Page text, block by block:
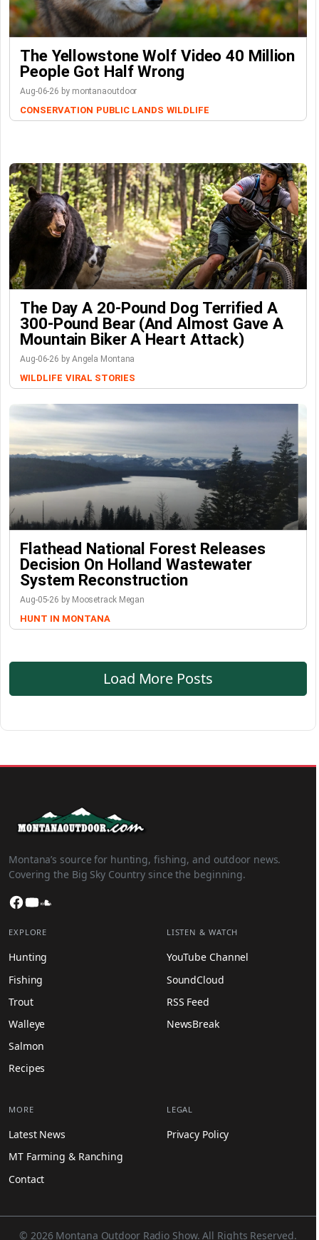
The Yellowstone Wolf Video 40 Million
People Got Half Wrong
Aug-06-26 by montanaoutdoor
CONSERVATION PUBLIC LANDS WILDLIFE
The Day A 20-Pound Dog Terrified A
300-Pound Bear (And Almost Gave A
Mountain Biker A Heart Attack)
Aug-06-26 by Angela Montana
WILDLIFE VIRAL STORIES
Flathead National Forest Releases
Decision On Holland Wastewater
System Reconstruction
Aug-05-26 by Moosetrack Megan
HUNT IN MONTANA
Load More Posts
Montana’s source for hunting, fishing, and outdoor news.
Covering the Big Sky Country since the beginning.
Facebook
YouTube
EXPLORE
Hunting
Fishing
Trout
Walleye
Salmon
Recipes
LISTEN & WATCH
YouTube Channel
SoundCloud
RSS Feed
NewsBreak
MORE
Latest News
MT Farming & Ranching
Contact
LEGAL
Privacy Policy
© 2026 Montana Outdoor Radio Show. All Rights Reserved.